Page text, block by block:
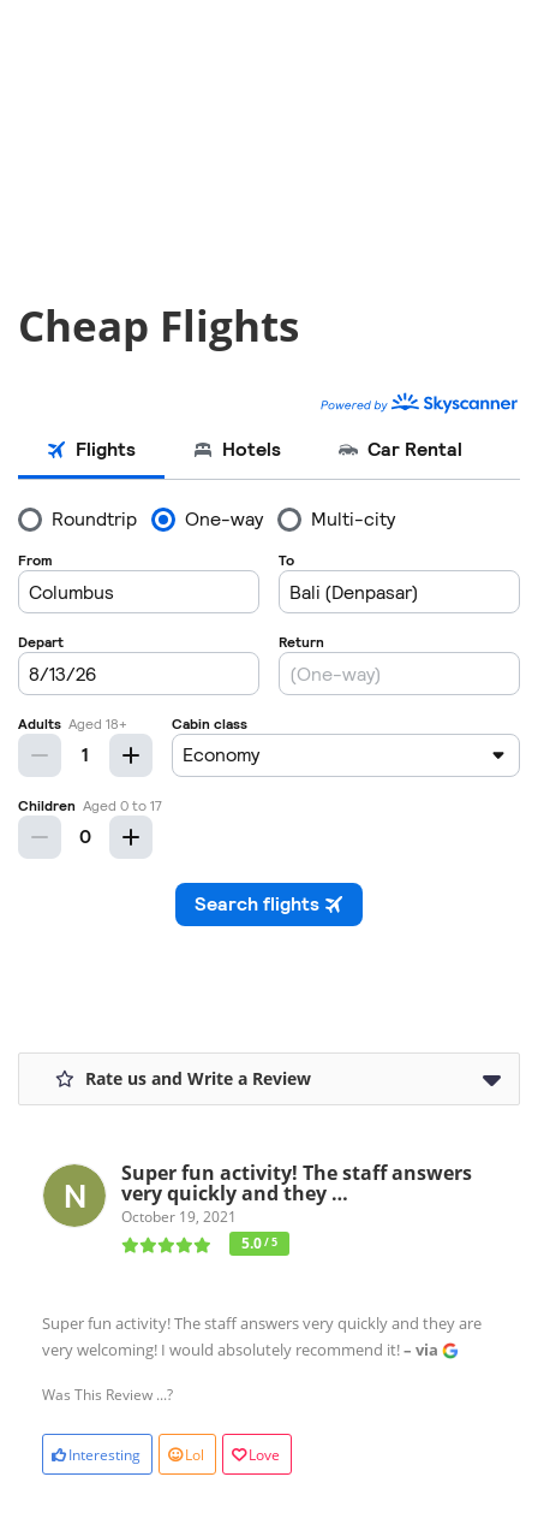
Cheap Flights
Rate us and Write a Review
Super fun activity! The staff answers
very quickly and they …
October 19, 2021
5.0/ 5
Super fun activity! The staff answers very quickly and they are
very welcoming! I would absolutely recommend it!– via
Was This Review ...?
Interesting Lol Love